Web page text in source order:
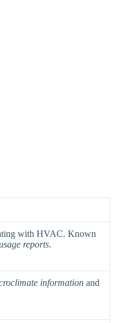
with HVAC. Known
reports.
information and